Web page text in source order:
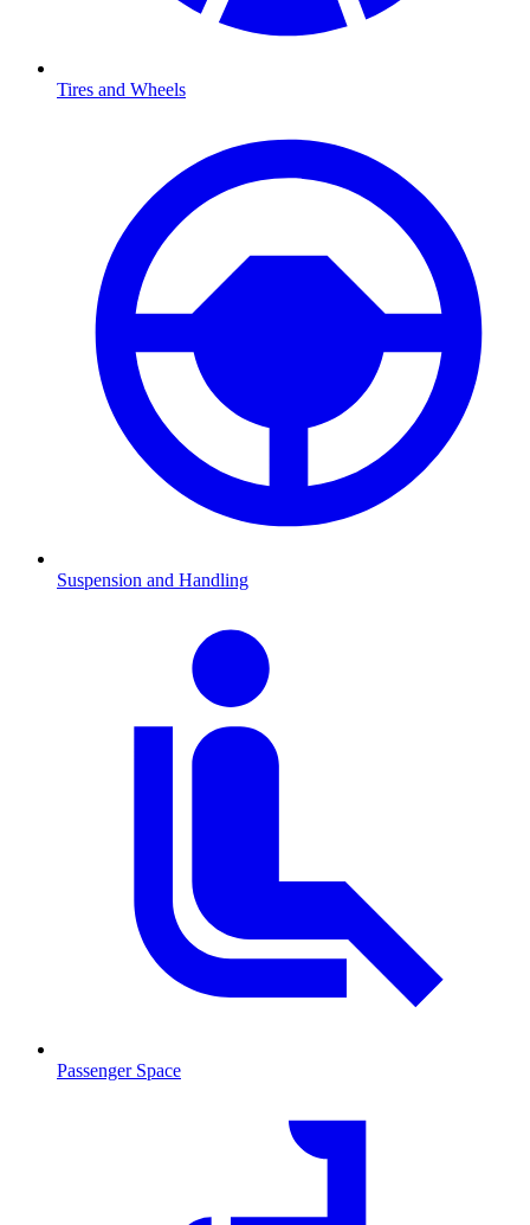
Tires and Wheels
Suspension and Handling
Passenger Space